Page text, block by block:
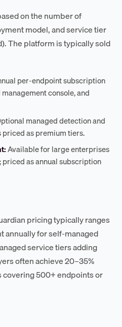
on the number of
model, and service tier
The platform is typically sold
per-endpoint subscription
console, and
managed detection and
priced as premium tiers.
Available for large enterprises
as annual subscription
pricing typically ranges
for self-managed
service tiers adding
often achieve 20–35%
500+ endpoints or